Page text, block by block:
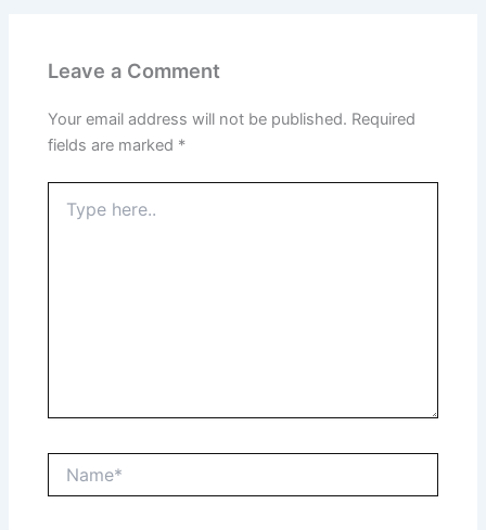
Leave a Comment
Your email address will not be published. Required
fields are marked *
here..